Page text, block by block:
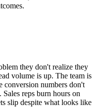
they don't realize they
volume is up. The team is
conversion numbers don't
reps burn hours on
slip despite what looks like